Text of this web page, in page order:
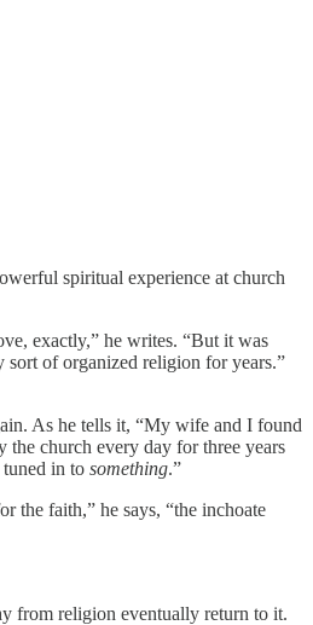
spiritual experience at church
exactly,” he writes. “But it was
sort of organized religion for years.”
As he tells it, “My wife and I found
church every day for three years
in to something.”
the faith,” he says, “the inchoate
from religion eventually return to it.